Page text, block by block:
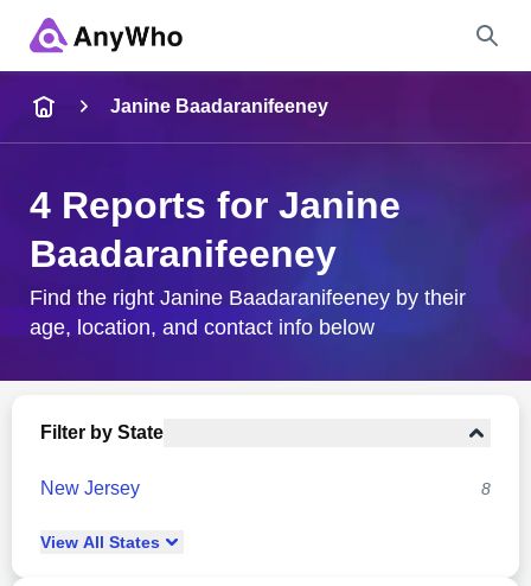
City & State
Janine Baadaranifeeney
4 Reports for Janine
Baadaranifeeney
Find the right Janine Baadaranifeeney by their
age, location, and contact info below
Filter by State
New Jersey 8
View All States